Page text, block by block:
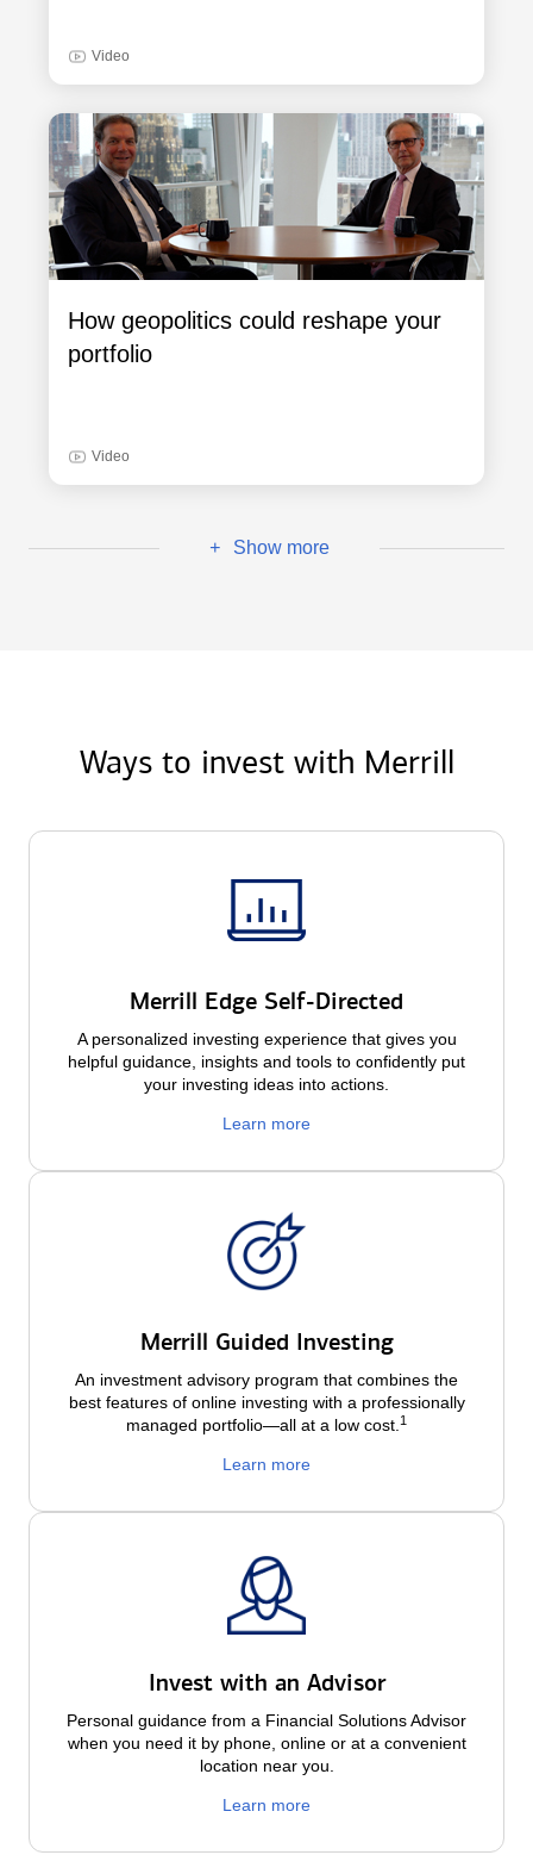
Video
How geopolitics could reshape your
portfolio
Video
+ Show more
Ways to invest with Merrill
Merrill Edge Self-Directed
A personalized investing experience that gives you
helpful guidance, insights and tools to confidently put
your investing ideas into actions.
Learn more
Merrill Guided Investing
An investment advisory program that combines the
best features of online investing with a professionally
managed portfolio—all at a low cost. 1
Learn more
Invest with an Advisor
Personal guidance from a Financial Solutions Advisor
when you need it by phone, online or at a convenient
location near you.
Learn more